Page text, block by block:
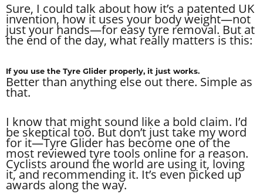
Sure, I could talk about how it’s a patented UK
invention, how it uses your body weight—not
just your hands—for easy tyre removal. But at
the end of the day, what really matters is this:
If you use the Tyre Glider properly, it just works.
Better than anything else out there. Simple as
that.
I know that might sound like a bold claim. I’d
be skeptical too. But don’t just take my word
for it—Tyre Glider has become one of the
most reviewed tyre tools online for a reason.
Cyclists around the world are using it, loving
it, and recommending it. It’s even picked up
awards along the way.